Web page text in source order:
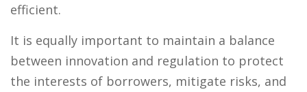
efficient.
It is equally important to maintain a balance
between innovation and regulation to protect
the interests of borrowers, mitigate risks, and